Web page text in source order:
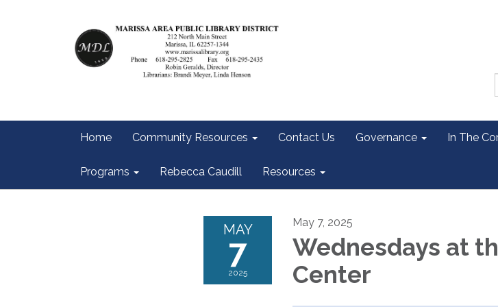
Home Community Resources Contact Us Governance In The
Programs Rebecca Caudill Resources
MAY
7
2025
May 7, 2025
Wednesdays at
Center